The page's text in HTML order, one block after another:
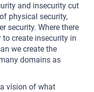
and insecurity cut
physical security,
security. Where there
create insecurity in
we create the
domains as
vision of what